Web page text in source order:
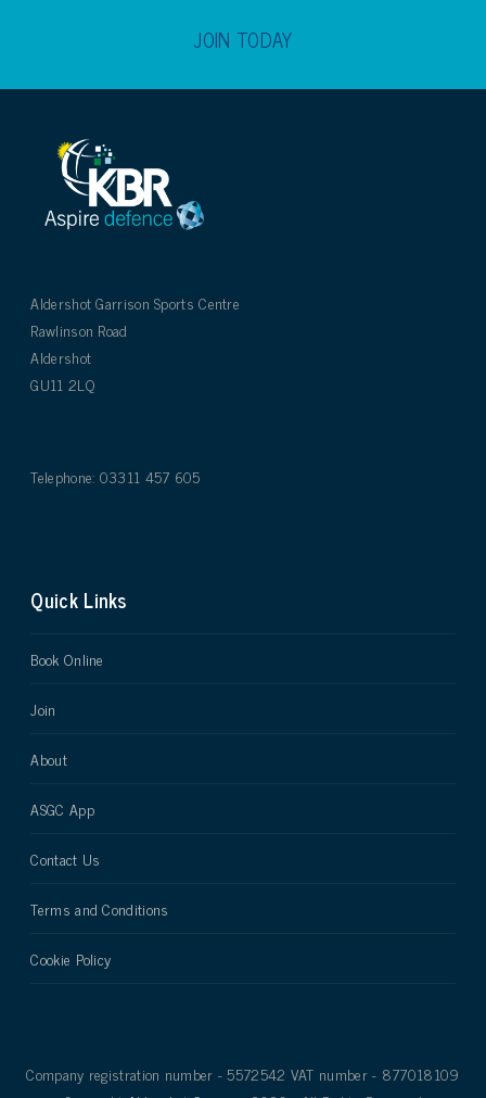
JOIN TODAY
Aldershot Garrison Sports Centre
Rawlinson Road
Aldershot
GU11 2LQ
Telephone: 03311 457 605
Quick Links
Book Online
Join
About
ASGC App
Contact Us
Terms and Conditions
Cookie Policy
Company registration number - 5572542 VAT number - 877018109